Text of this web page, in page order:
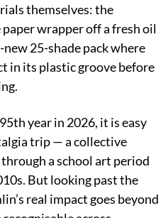
themselves: the
wrapper off a fresh oil
25-shade pack where
in its plastic groove before
year in 2026, it is easy
trip — a collective
a school art period
But looking past the
real impact goes beyond